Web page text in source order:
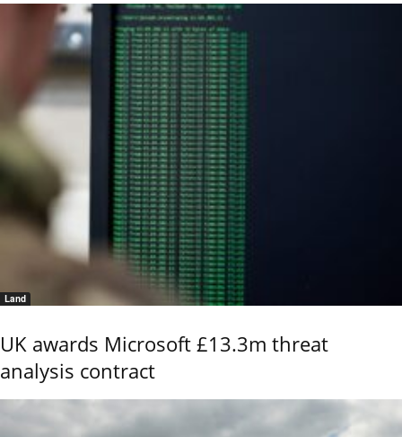
Land
UK awards Microsoft £13.3m threat
analysis contract